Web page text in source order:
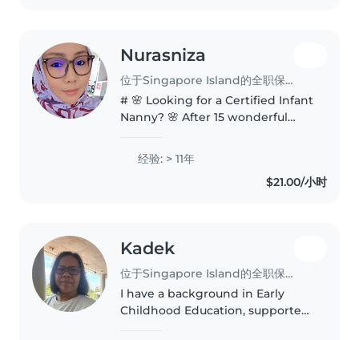
Nurasniza
位于Singapore Island的全职保姆
# 🌸 Looking for a Certified Infant
Nanny? 🌸 After 15 wonderful
industry, I've decided to embark
on a new journey—offering
personalised **one-to-one
经验: > 11年
$21.00/小时
Kadek
位于Singapore Island的全职保姆
I have a background in Early
Childhood Education, supported